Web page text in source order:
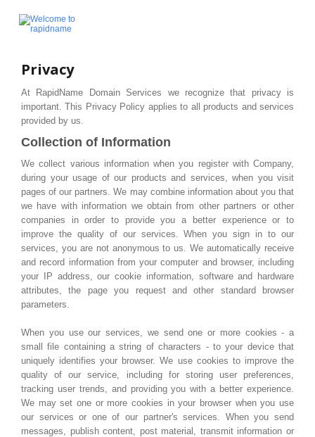
Privacy
At RapidName Domain Services we recognize that privacy is
important. This Privacy Policy applies to all products and services
provided by us.
Collection of Information
We collect various information when you register with Company,
during your usage of our products and services, when you visit
pages of our partners. We may combine information about you that
we have with information we obtain from other partners or other
companies in order to provide you a better experience or to
improve the quality of our services. When you sign in to our
services, you are not anonymous to us. We automatically receive
and record information from your computer and browser, including
your IP address, our cookie information, software and hardware
attributes, the page you request and other standard browser
parameters.
When you use our services, we send one or more cookies - a
small file containing a string of characters - to your device that
uniquely identifies your browser. We use cookies to improve the
quality of our service, including for storing user preferences,
tracking user trends, and providing you with a better experience.
We may set one or more cookies in your browser when you use
our services or one of our partner's services. When you send
messages, publish content, post material, transmit information or